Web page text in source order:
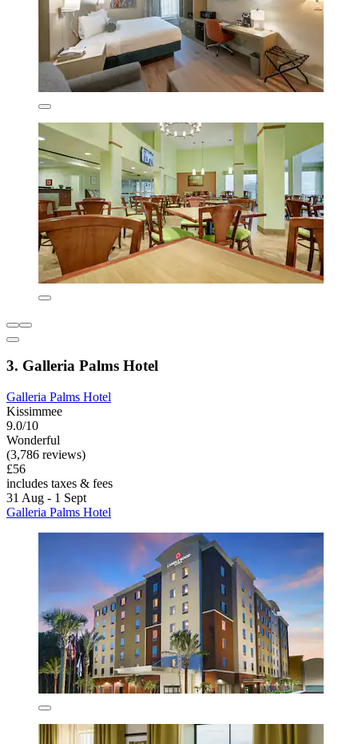
3. Galleria Palms Hotel
Galleria Palms Hotel
Kissimmee
9.0/10
Wonderful
(3,786 reviews)
£56
includes taxes & fees
31 Aug - 1 Sept
Galleria Palms Hotel